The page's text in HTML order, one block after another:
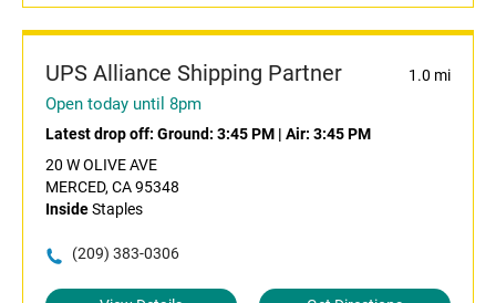
UPS Alliance Shipping Partner 1.0 mi
Open today until 8pm
Latest drop off: Ground: 3:45 PM | Air: 3:45 PM
20 W OLIVE AVE
MERCED, CA 95348
InsideStaples
(209) 383-0306